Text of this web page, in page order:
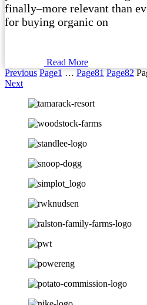
finally–more relevant than
for buying organic on
Read More
Previous Page1 … Page81 Page82
Next